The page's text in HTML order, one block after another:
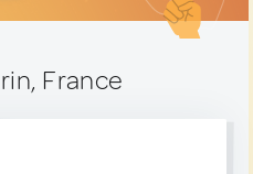
France